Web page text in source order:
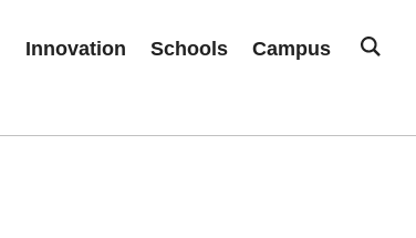
Innovation Schools Campus